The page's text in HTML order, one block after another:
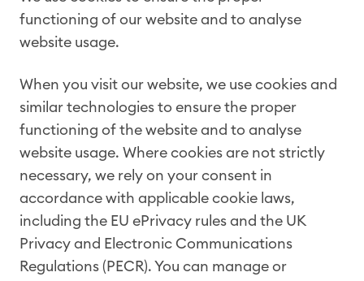
functioning of our website and to analyse
website usage.
When you visit our website, we use cookies and
similar technologies to ensure the proper
functioning of the website and to analyse
website usage. Where cookies are not strictly
necessary, we rely on your consent in
accordance with applicable cookie laws,
including the EU ePrivacy rules and the UK
Privacy and Electronic Communications
Regulations (PECR). You can manage or